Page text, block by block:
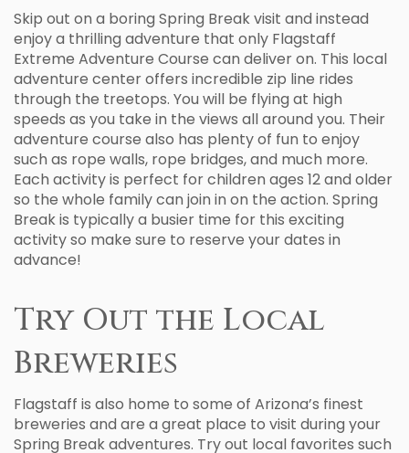
Skip out on a boring Spring Break visit and instead
enjoy a thrilling adventure that only Flagstaff
Extreme Adventure Course can deliver on. This local
adventure center offers incredible zip line rides
through the treetops. You will be flying at high
speeds as you take in the views all around you. Their
adventure course also has plenty of fun to enjoy
such as rope walls, rope bridges, and much more.
Each activity is perfect for children ages 12 and older
so the whole family can join in on the action. Spring
Break is typically a busier time for this exciting
activity so make sure to reserve your dates in
advance!
Try Out the Local
Breweries
Flagstaff is also home to some of Arizona’s finest
breweries and are a great place to visit during your
Spring Break adventures. Try out local favorites such